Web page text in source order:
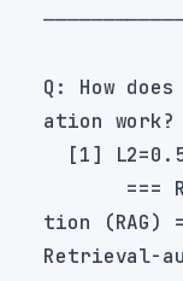
Q: How
Retrieval-